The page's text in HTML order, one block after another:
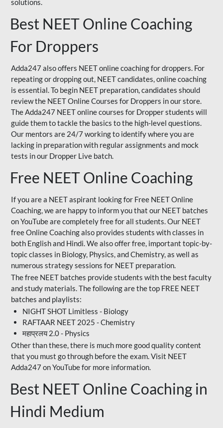
solutions.
Best NEET Online Coaching
For Droppers
Adda247 also offers NEET online coaching for droppers. For
repeating or dropping out, NEET candidates, online coaching
is essential. To begin NEET preparation, candidates should
review the NEET Online Courses for Droppers in our store.
The Adda247 NEET online courses for Dropper students will
guide them to tackle the basics to the high-level questions.
Our mentors are 24/7 working to identify where you are
lacking in preparation with regular assignments and mock
tests in our Dropper Live batch.
Free NEET Online Coaching
If you are a NEET aspirant looking for Free NEET Online
Coaching, we are happy to inform you that our NEET batches
on YouTube are completely free for all students. Our NEET
free Online Coaching also provides students with classes in
both English and Hindi. We also offer free, important topic-by-
topic classes in Biology, Physics, and Chemistry, as well as
numerous strategy sessions for NEET preparation.
The free NEET batches provide students with the best faculty
and study materials. The following are the top FREE NEET
batches and playlists:
NIGHT SHOT Limitless - Biology
RAFTAAR NEET 2025 - Chemistry
महाप्रलय 2.0 - Physics
Other than these, there is much more good quality content
that you must go through before the exam. Visit NEET
Adda247 on YouTube for more information.
Best NEET Online Coaching in
Hindi Medium